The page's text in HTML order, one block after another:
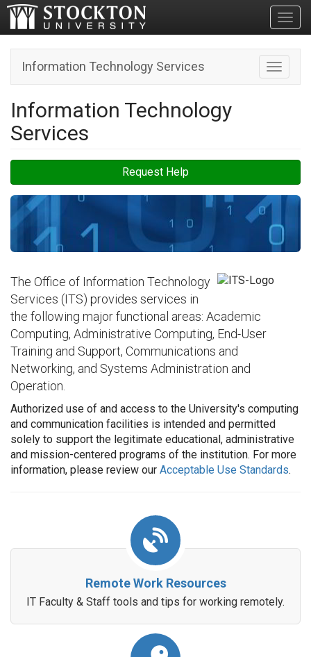
Toggle
Information Technology Services
Information Technology
Services
Request Help
The Office of Information Technology
Services (ITS) provides services in
the following major functional areas: Academic
Computing, Administrative Computing, End-User
Training and Support, Communications and
Networking, and Systems Administration and
Operation.
Authorized use of and access to the University's computing
and communication facilities is intended and permitted
solely to support the legitimate educational, administrative
and mission-centered programs of the institution. For more
information, please review our Acceptable Use Standards.
Remote Work Resources
IT Faculty & Staff tools and tips for working remotely.